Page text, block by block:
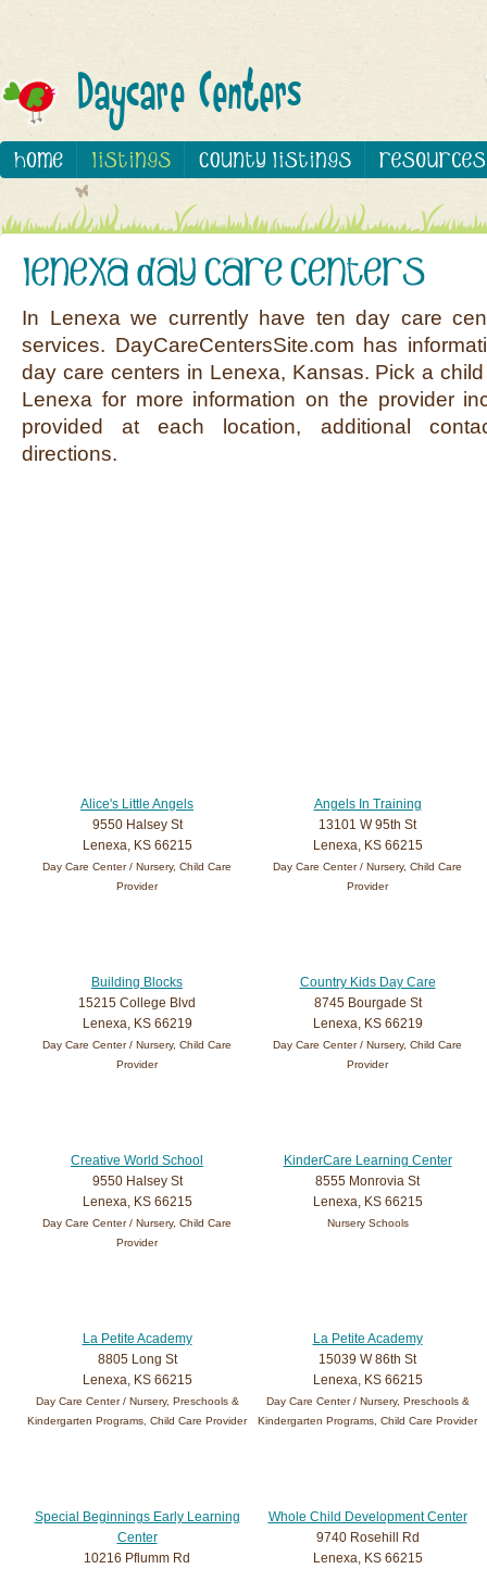
In Lenexa we currently have ten day care
services. DayCareCentersSite.com has
day care centers in Lenexa, Kansas. Pick a
Lenexa for more information on the provider
provided at each location, additional
directions.
Alice's Little Angels
9550 Halsey St
Lenexa, KS 66215
Day Care Center / Nursery, Child Care
Provider
Angels In Training
13101 W 95th St
Lenexa, KS 66215
Day Care Center / Nursery, Child Care
Provider
Building Blocks
15215 College Blvd
Lenexa, KS 66219
Day Care Center / Nursery, Child Care
Provider
Country Kids Day Care
8745 Bourgade St
Lenexa, KS 66219
Day Care Center / Nursery, Child Care
Provider
Creative World School
9550 Halsey St
Lenexa, KS 66215
Day Care Center / Nursery, Child Care
Provider
KinderCare Learning Center
8555 Monrovia St
Lenexa, KS 66215
Nursery Schools
La Petite Academy
8805 Long St
Lenexa, KS 66215
Day Care Center / Nursery, Preschools &
Kindergarten Programs, Child Care Provider
La Petite Academy
15039 W 86th St
Lenexa, KS 66215
Day Care Center / Nursery, Preschools &
Kindergarten Programs, Child Care Provider
Special Beginnings Early Learning
Center
10216 Pflumm Rd
Whole Child Development Center
9740 Rosehill Rd
Lenexa, KS 66215